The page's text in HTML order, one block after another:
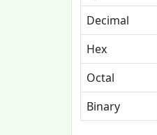
Decimal
Hex
Octal
Binary